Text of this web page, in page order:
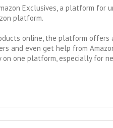
Exclusives, a platform for
platform.
online, the platform offers
and even get help from
one platform, especially for